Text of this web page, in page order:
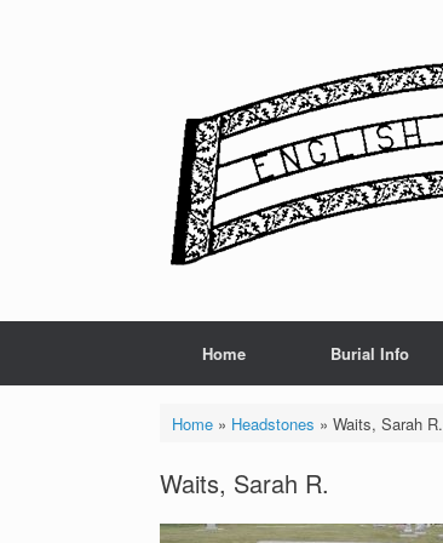
Home Burial Info
Home» Headstones » Waits, Sarah R.
Waits, Sarah R.